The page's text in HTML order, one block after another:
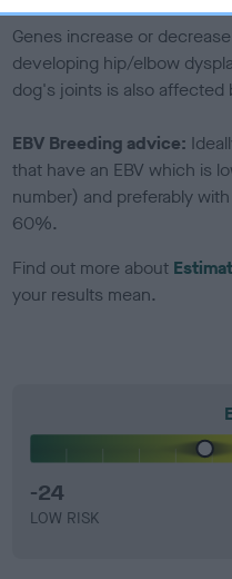
Genes increase or
developing hip/elbow
dog's joints is also
EBV Breeding advice:
that have an EBV which is
number) and preferably
60%.
Find out more about
your results mean.
-24
LOW RISK